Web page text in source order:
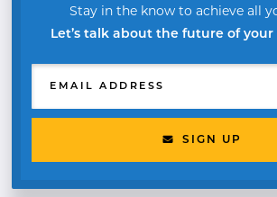
Stay in the know to achieve all
Let’s talk about the future of
EMAIL ADDRESS
SIGN UP